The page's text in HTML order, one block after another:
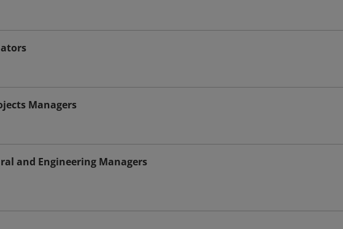
Managers
and Engineering Managers